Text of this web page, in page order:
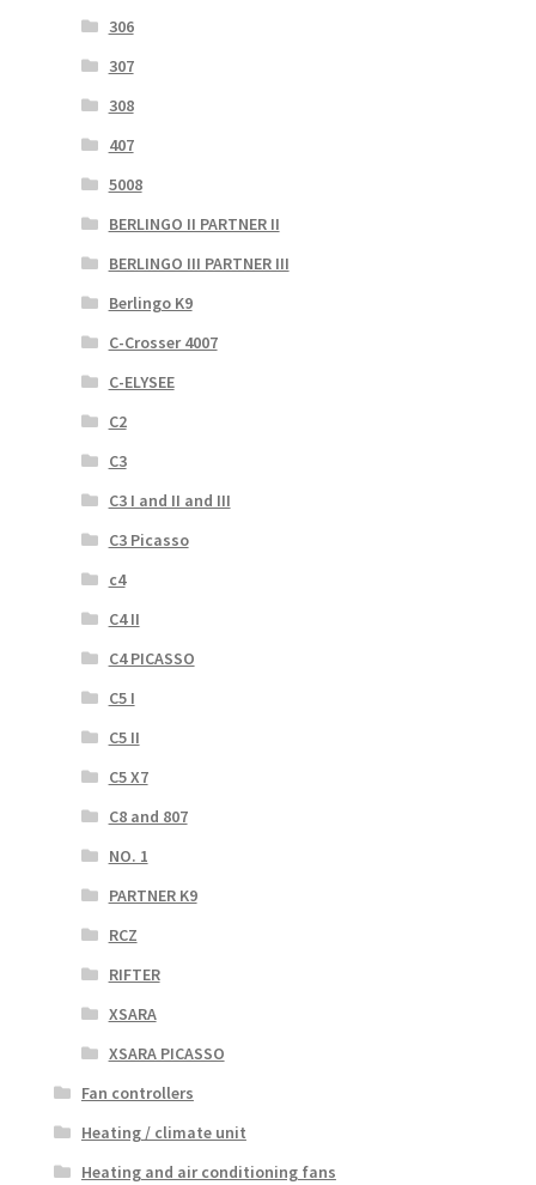
306
307
308
407
5008
BERLINGO II PARTNER II
BERLINGO III PARTNER III
Berlingo K9
C-Crosser 4007
C-ELYSEE
C2
C3
C3 I and II and III
C3 Picasso
c4
C4 II
C4 PICASSO
C5 I
C5 II
C5 X7
C8 and 807
NO. 1
PARTNER K9
RCZ
RIFTER
XSARA
XSARA PICASSO
Fan controllers
Heating / climate unit
Heating and air conditioning fans